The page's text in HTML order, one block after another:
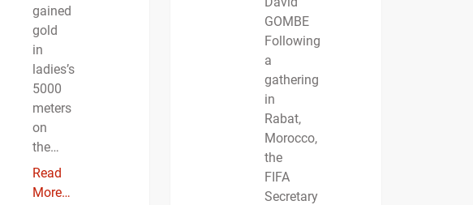
gained
gold
in
ladies’s
5000
meters
on
the…
Read
More…
GOMBE
Following
a
gathering
in
Rabat,
Morocco,
the
FIFA
Secretary